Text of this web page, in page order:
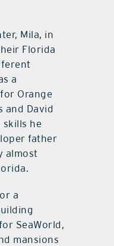
Mila, in
Florida
a
Orange
and David
skills he
father
almost
a
SeaWorld,
mansions